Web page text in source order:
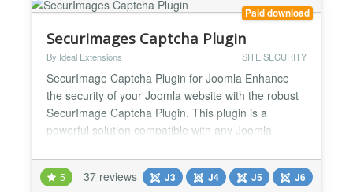
Paid download
SecurImages Captcha Plugin
By Ideal Extensions SITE SECURITY
SecurImage Captcha Plugin for Joomla Enhance
the security of your Joomla website with the robust
SecurImage Captcha Plugin. This plugin is a
powerful solution compatible with any Joomla
system. Leveraging the Securimage PHP CAPTCHA
script, it generates intricate images and CAPTCHA
5 37 reviews J3 J4 J5 J6